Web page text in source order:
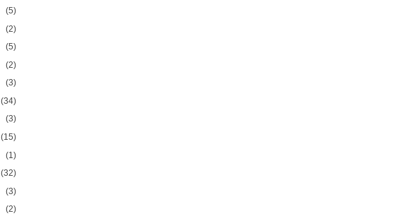
(5)
(2)
(5)
(2)
(3)
(34)
(3)
(15)
(1)
(32)
(3)
(2)